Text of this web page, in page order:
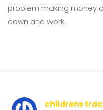
problem making money
down and work.
childrens